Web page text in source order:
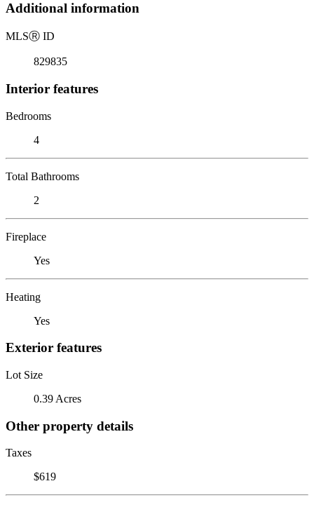
Additional information
MLSⓇ ID
829835
Interior features
Bedrooms
4
Total Bathrooms
2
Fireplace
Yes
Heating
Yes
Exterior features
Lot Size
0.39 Acres
Other property details
Taxes
$619